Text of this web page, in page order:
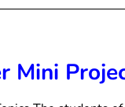
Mini